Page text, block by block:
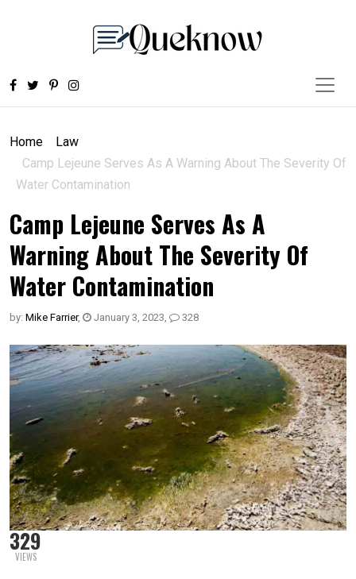
Home
Law
Camp Lejeune Serves As A Warning About The Severity Of
Water Contamination
Camp Lejeune Serves As A
Warning About The Severity Of
Water Contamination
by: Mike Farrier, January 3, 2023, 328
329
VIEWS